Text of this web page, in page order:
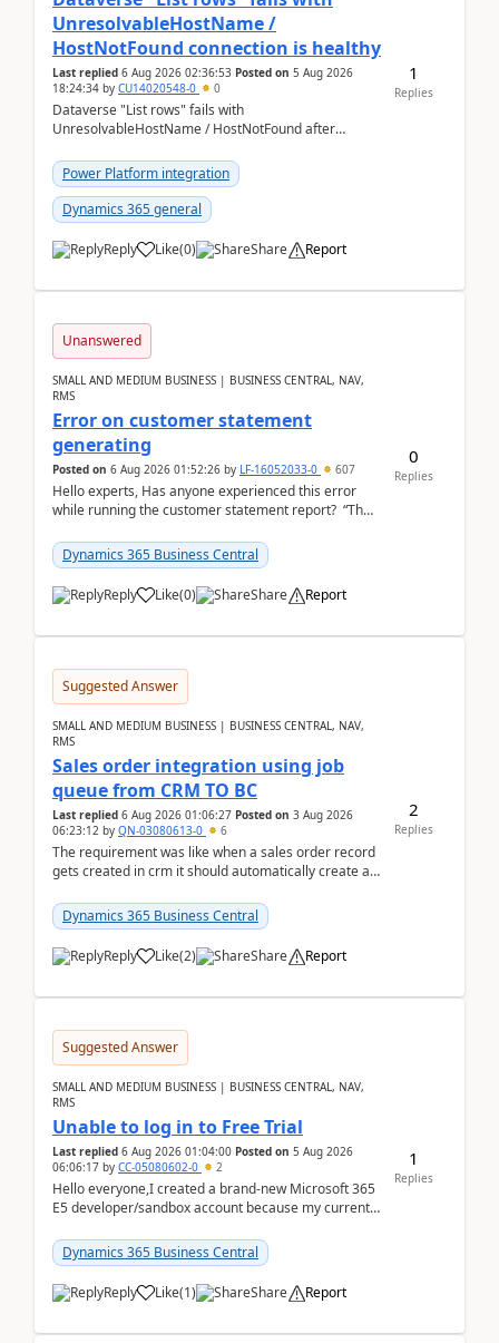
UnresolvableHostName /
HostNotFound connection is healthy
Last replied 6 Aug 2026 02:36:53 Posted on 5 Aug 2026
18:24:34 by CU14020548-0 0
Dataverse "List rows" fails with
UnresolvableHostName / HostNotFound after
suggestion: Dataverse L...
Power Platform integration
Dynamics 365 general
Reply Like(0) Share Report
1
Replies
Unanswered
SMALL AND MEDIUM BUSINESS | BUSINESS CENTRAL, NAV,
RMS
Error on customer statement
generating
Posted on 6 Aug 2026 01:52:26 by LF-16052033-0 607
Hello experts, Has anyone experienced this error
while running the customer statement report? “The
Dynamics 365 Business Central
Reply Like(0) Share Report
0
Replies
Suggested Answer
SMALL AND MEDIUM BUSINESS | BUSINESS CENTRAL, NAV,
RMS
Sales order integration using job
queue from CRM TO BC
Last replied 6 Aug 2026 01:06:27 Posted on 3 Aug 2026
06:23:12 by QN-03080613-0 6
The requirement was like when a sales order record
gets created in crm it should automatically create a
Dynamics 365 Business Central
Reply Like(2) Share Report
2
Replies
Suggested Answer
SMALL AND MEDIUM BUSINESS | BUSINESS CENTRAL, NAV,
RMS
Unable to log in to Free Trial
Last replied 6 Aug 2026 01:04:00 Posted on 5 Aug 2026
06:06:17 by CC-05080602-0 2
Hello everyone,I created a brand-new Microsoft 365
E5 developer/sandbox account because my current
Dynamic...
Dynamics 365 Business Central
Reply Like(1) Share Report
1
Replies